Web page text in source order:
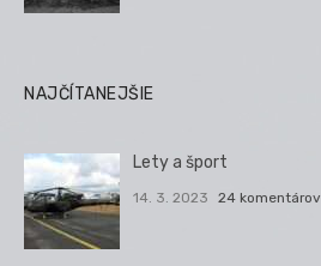
NAJČÍTANEJŠIE
Lety a šport
14. 3. 2023 24 komentárov